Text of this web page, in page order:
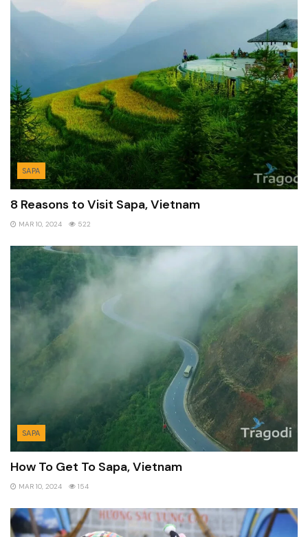
SAPA
8 Reasons to Visit Sapa, Vietnam
MAR 10, 2024 522
SAPA
How To Get To Sapa, Vietnam
MAR 10, 2024 154